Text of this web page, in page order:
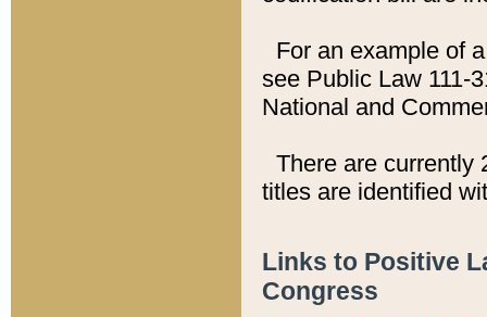
For an example of
see Public Law 111-
National and
There are currently
titles are identified
Links to Positive
Congress